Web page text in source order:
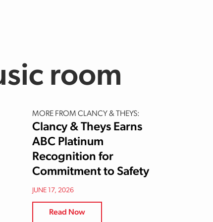
room
MORE FROM CLANCY & THEYS:
Clancy & Theys Earns
ABC Platinum
Recognition for
Commitment to Safety
JUNE 17, 2026
Read Now